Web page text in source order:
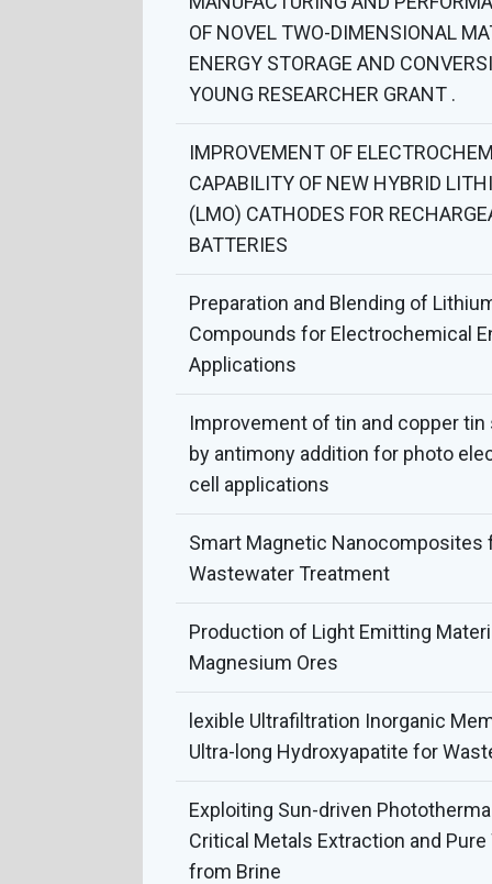
OF NOVEL TWO-DIMENSIONAL
ENERGY STORAGE AND
YOUNG RESEARCHER GRANT .
IMPROVEMENT OF
CAPABILITY OF NEW HYBRID
(LMO) CATHODES FOR
BATTERIES
Preparation and Blending of
Compounds for Electrochemical
Applications
Improvement of tin and copper
by antimony addition for photo
cell applications
Smart Magnetic Nanocomposites
Wastewater Treatment
Production of Light Emitting
Magnesium Ores
lexible Ultrafiltration Inorganic
Ultra-long Hydroxyapatite for
Exploiting Sun-driven
Critical Metals Extraction and
from Brine